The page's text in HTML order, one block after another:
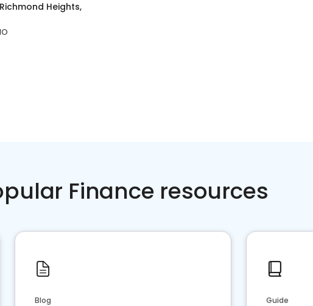
Richmond Heights,
Finance resources
Blog Guide